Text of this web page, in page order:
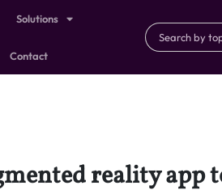
Solutions
Contact
reality app